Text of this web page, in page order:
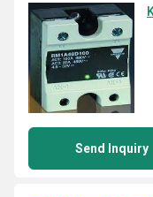
Send Inquiry